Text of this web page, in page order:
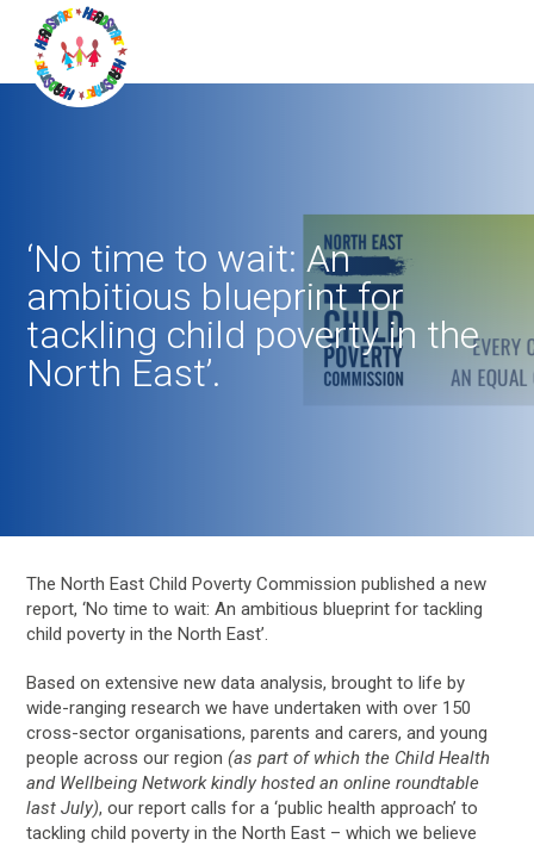
‘No time to wait: An
ambitious blueprint for
tackling child poverty in the
North East’.
The North East Child Poverty Commission published a new
report, ‘No time to wait: An ambitious blueprint for tackling
child poverty in the North East’.
Based on extensive new data analysis, brought to life by
wide-ranging research we have undertaken with over 150
cross-sector organisations, parents and carers, and young
people across our region(as part of which the Child Health
and Wellbeing Network kindly hosted an online roundtable
last July), our report calls for a ‘public health approach’ to
tackling child poverty in the North East – which we believe